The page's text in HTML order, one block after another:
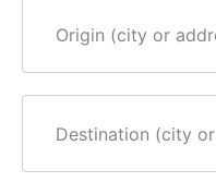
Origin (city or
Destination (city